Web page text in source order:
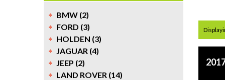
BMW (2)
FORD (3)
HOLDEN (3)
JAGUAR (4)
JEEP (2)
LAND ROVER (14)